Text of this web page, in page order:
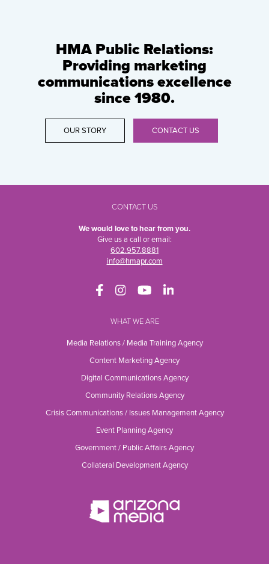
HMA Public Relations:
Providing marketing
communications excellence
since 1980.
OUR STORY CONTACT US
CONTACT US
We would love to hear from you.
Give us a call or email:
602.957.8881
info@hmapr.com
WHAT WE ARE
Media Relations / Media Training Agency
Content Marketing Agency
Digital Communications Agency
Community Relations Agency
Crisis Communications / Issues Management Agency
Event Planning Agency
Government / Public Affairs Agency
Collateral Development Agency